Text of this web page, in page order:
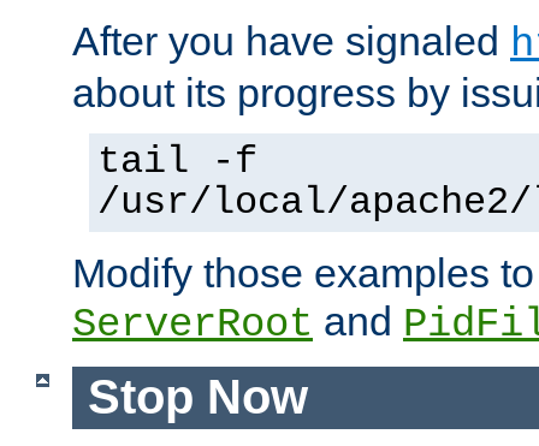
After you have signaled
about its progress by
tail -f
/usr/local/
Modify those examples
ServerRoot and
Stop Now